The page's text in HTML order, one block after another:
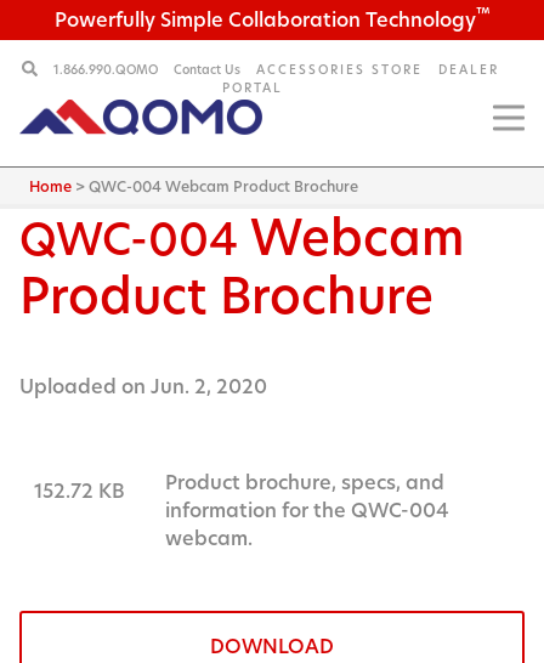
Powerfully Simple Collaboration Technology™
1.866.990.QOMO Contact Us ACCESSORIES STORE
DEALER
PORTAL
Home >QWC-004 Webcam Product Brochure
QWC-004 Webcam
Product Brochure
Uploaded on Jun. 2, 2020
152.72 KB
Product brochure, specs, and
information for the QWC-004
webcam.
DOWNLOAD